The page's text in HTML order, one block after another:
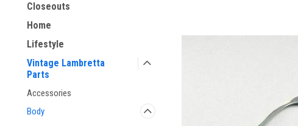
Closeouts
Home
Lifestyle
Vintage Lambretta
Parts
Accessories
Body